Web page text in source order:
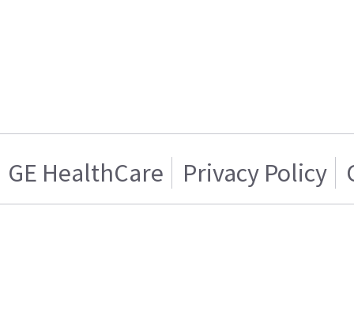
GE HealthCare Privacy Policy